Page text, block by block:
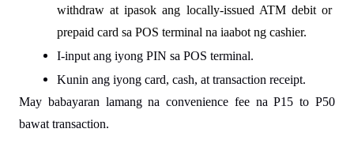
withdraw at ipasok ang locally-issued ATM debit or
prepaid card sa POS terminal na iaabot ng cashier.
I-input ang iyong PIN sa POS terminal.
Kunin ang iyong card, cash, at transaction receipt.
May babayaran lamang na convenience fee na P15 to P50
bawat transaction.